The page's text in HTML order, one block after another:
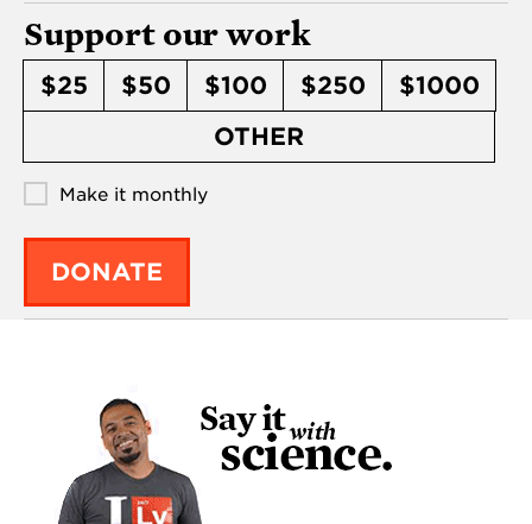
Support our work
$25 $50 $100 $250
$1000
OTHER
Make it monthly
DONATE